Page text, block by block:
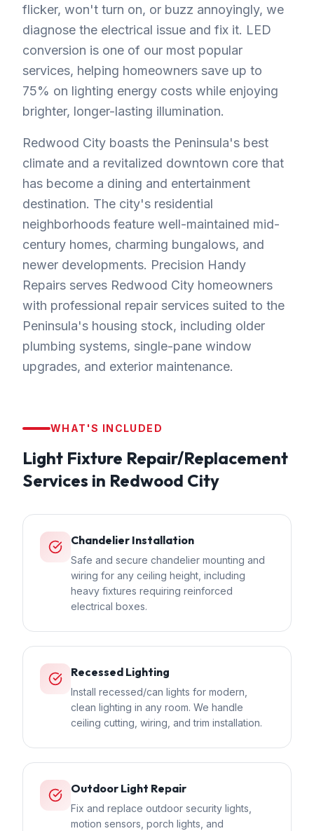
flicker, won't turn on, or buzz annoyingly, we
diagnose the electrical issue and fix it. LED
conversion is one of our most popular
services, helping homeowners save up to
75% on lighting energy costs while enjoying
brighter, longer-lasting illumination.
Redwood City boasts the Peninsula's best
climate and a revitalized downtown core that
has become a dining and entertainment
destination. The city's residential
neighborhoods feature well-maintained mid-
century homes, charming bungalows, and
newer developments. Precision Handy
Repairs serves Redwood City homeowners
with professional repair services suited to the
Peninsula's housing stock, including older
plumbing systems, single-pane window
upgrades, and exterior maintenance.
WHAT'S INCLUDED
Light Fixture Repair/Replacement
Services in Redwood City
Chandelier Installation
Safe and secure chandelier mounting and
wiring for any ceiling height, including
heavy fixtures requiring reinforced
electrical boxes.
Recessed Lighting
Install recessed/can lights for modern,
clean lighting in any room. We handle
ceiling cutting, wiring, and trim installation.
Outdoor Light Repair
Fix and replace outdoor security lights,
motion sensors, porch lights, and